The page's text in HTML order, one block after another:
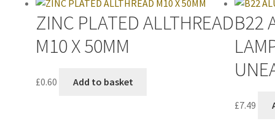
ZINC PLATED ALLTHREAD
M10 X 50MM
£0.60 Add to basket
B22
£7.49